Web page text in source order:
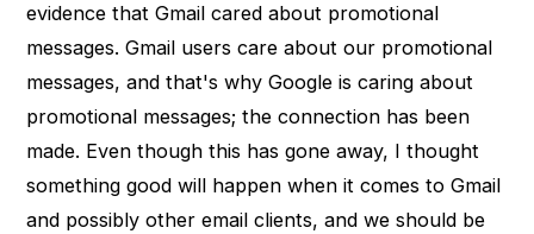
evidence that Gmail cared about promotional
messages. Gmail users care about our promotional
messages, and that's why Google is caring about
promotional messages; the connection has been
made. Even though this has gone away, I thought
something good will happen when it comes to Gmail
and possibly other email clients, and we should be